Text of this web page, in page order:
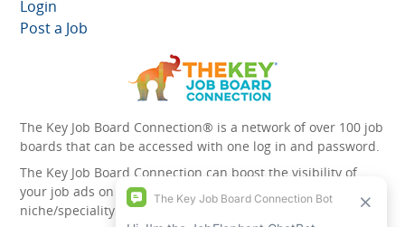
Login
Post a Job
The Key Job Board Connection® is a network of over 100 job
boards that can be accessed with one log in and password.
The Key Job Board Connection can boost the visibility of
your job ads on the 100 plus network websites -
niche/speciality and diversity websites.